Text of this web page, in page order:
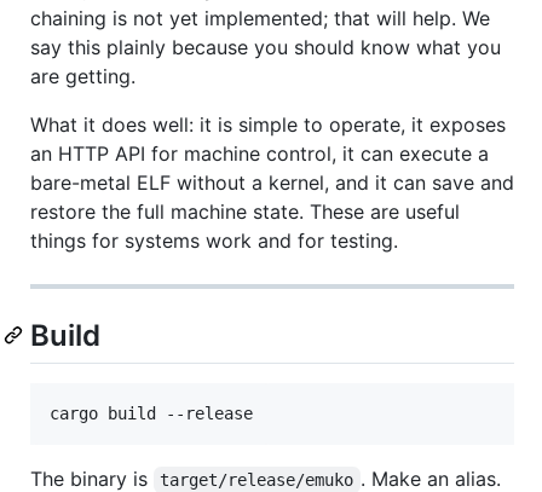
chaining is not yet implemented; that will help. We
say this plainly because you should know what you
are getting.
What it does well: it is simple to operate, it exposes
an HTTP API for machine control, it can execute a
bare-metal ELF without a kernel, and it can save and
restore the full machine state. These are useful
things for systems work and for testing.
Build
The binary is target/release/emuko . Make an alias.